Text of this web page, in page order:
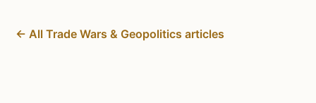
← All Trade Wars & Geopolitics articles